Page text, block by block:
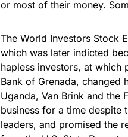
or most of their money.
The World Investors Stock
which was later indicted
hapless investors, at which
Bank of Grenada, changed
Uganda, Van Brink and the
business for a time despite
leaders, and promised the